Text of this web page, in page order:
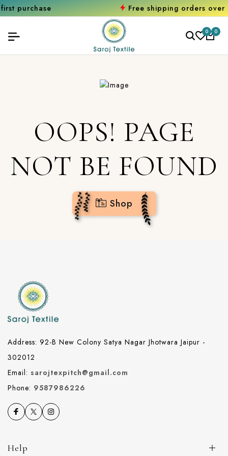
Free shipping orders over
0 0
OOPS! PAGE
NOT BE FOUND
Shop
Address: 92-B New Colony Satya Nagar Jhotwara Jaipur -
302012
Email: sarojtexpitch@gmail.com
Phone: 9587986226
Help